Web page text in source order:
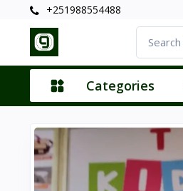
+251988554488
Categories